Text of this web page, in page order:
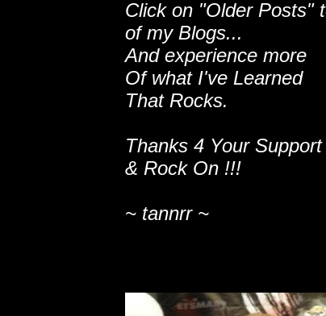
Click on "Older Posts"
of my Blogs...
And experience more
Of what I've Learned
That Rocks.
Thanks 4 Your Support
& Rock On !!!
~ tannrr ~